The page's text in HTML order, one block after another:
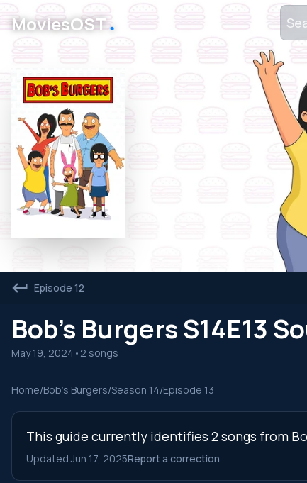
MoviesOST․
Episode 12
Bob's Burgers S14E13
May 19, 2024 • 2 songs
Home/Bob's Burgers/Season 14/Episode 13
This guide currently identifies 2 songs from
Updated Jun 17, 2025Report a correction